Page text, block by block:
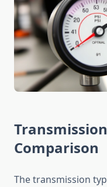
Comparison
The transmission